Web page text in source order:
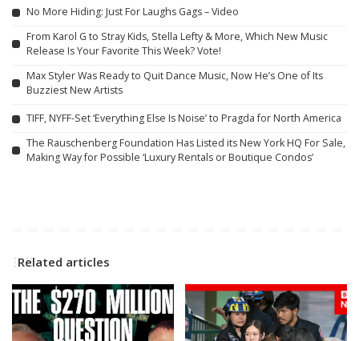
No More Hiding: Just For Laughs Gags – Video
From Karol G to Stray Kids, Stella Lefty & More, Which New Music
Release Is Your Favorite This Week? Vote!
Max Styler Was Ready to Quit Dance Music, Now He’s One of Its
Buzziest New Artists
TIFF, NYFF-Set ‘Everything Else Is Noise’ to Pragda for North America
The Rauschenberg Foundation Has Listed its New York HQ For Sale,
Making Way for Possible ‘Luxury Rentals or Boutique Condos’
Related articles